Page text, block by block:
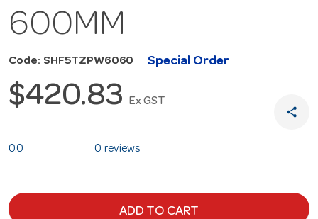
600MM
Code: SHF5TZPW6060 Special Order
$420.83 Ex GST
share
0.0 0 reviews
ADD TO CART